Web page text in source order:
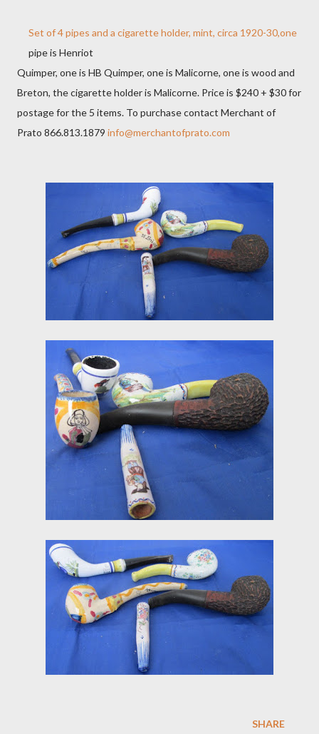
Set of 4 pipes and a cigarette holder, mint, circa 1920-30,one
pipe is Henriot
Quimper, one is HB Quimper, one is Malicorne, one is wood and
Breton, the cigarette holder is Malicorne. Price is $240 + $30 for
postage for the 5 items. To purchase contact Merchant of
Prato 866.813.1879 info@merchantofprato.com
SHARE